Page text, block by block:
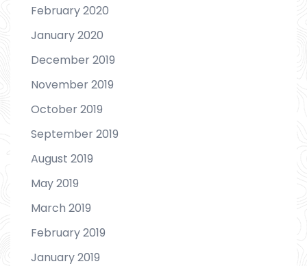
February 2020
January 2020
December 2019
November 2019
October 2019
September 2019
August 2019
May 2019
March 2019
February 2019
January 2019